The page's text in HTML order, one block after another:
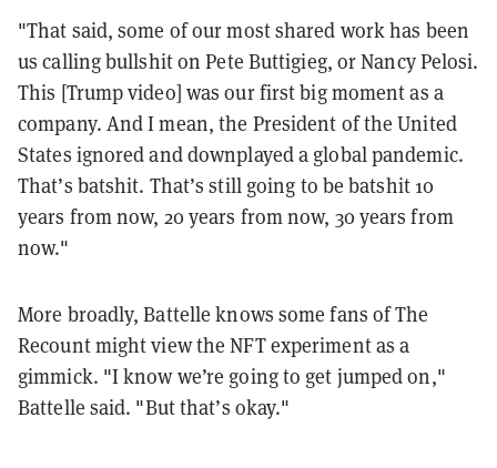
"That said, some of our most shared work has been
us calling bullshit on Pete Buttigieg, or Nancy Pelosi.
This [Trump video] was our first big moment as a
company. And I mean, the President of the United
States ignored and downplayed a global pandemic.
That’s batshit. That’s still going to be batshit 10
years from now, 20 years from now, 30 years from
now."
More broadly, Battelle knows some fans of The
Recount might view the NFT experiment as a
gimmick. "I know we’re going to get jumped on,"
Battelle said. "But that’s okay."